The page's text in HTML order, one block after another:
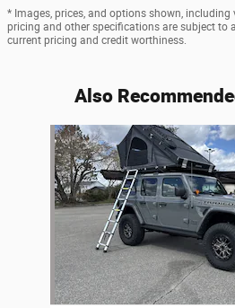
* Images, prices, and options shown, including
pricing and other specifications are subject to
current pricing and credit worthiness.
Also
Slide 1 of 6